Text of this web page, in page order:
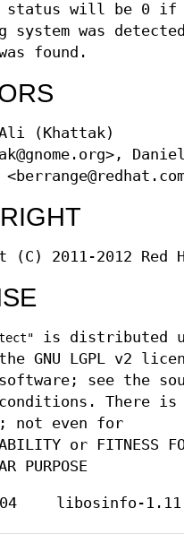
status will be 0 if
system was
found.
Ali (Khattak)
(C) 2011-2012 Red
is distributed
GNU LGPL v2
see the
There is
not even for
or FITNESS
PURPOSE
libosinfo-